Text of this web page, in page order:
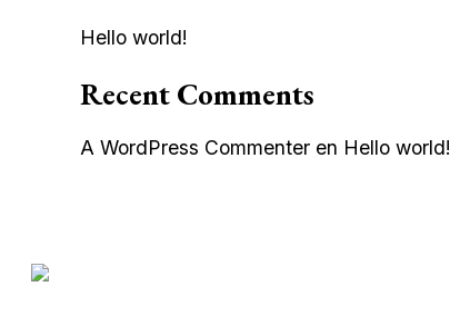
Hello world!
Recent Comments
A WordPress Commenter en Hello world!